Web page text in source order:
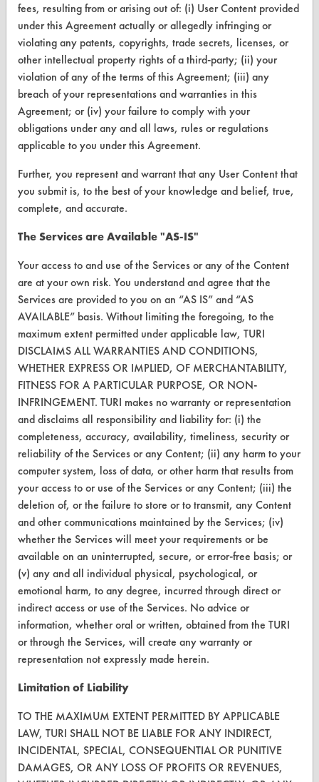
www.turi.org
Browse Client Types
Parts Description Search
VENDORS
Vendor/Product Search
Browse Vendors
FORMS
Client Test Request Form
Vendor Form
ABOUT
About CleanerSolutions
Database Demos
Help Topics
TURI Laboratory Home
Terms and Conditions
CONTACT
Visit our blog
CleanBreak
OR visit
www.turi.org
fees, resulting from or arising out of: (i) User Content provided
under this Agreement actually or allegedly infringing or
violating any patents, copyrights, trade secrets, licenses, or
other intellectual property rights of a third-party; (ii) your
violation of any of the terms of this Agreement; (iii) any
breach of your representations and warranties in this
Agreement; or (iv) your failure to comply with your
obligations under any and all laws, rules or regulations
applicable to you under this Agreement.
Further, you represent and warrant that any User Content that
you submit is, to the best of your knowledge and belief, true,
complete, and accurate.
The Services are Available "AS-IS"
Your access to and use of the Services or any of the Content
are at your own risk. You understand and agree that the
Services are provided to you on an “AS IS” and “AS
AVAILABLE” basis. Without limiting the foregoing, to the
maximum extent permitted under applicable law, TURI
DISCLAIMS ALL WARRANTIES AND CONDITIONS,
WHETHER EXPRESS OR IMPLIED, OF MERCHANTABILITY,
FITNESS FOR A PARTICULAR PURPOSE, OR NON-
INFRINGEMENT. TURI makes no warranty or representation
and disclaims all responsibility and liability for: (i) the
completeness, accuracy, availability, timeliness, security or
reliability of the Services or any Content; (ii) any harm to your
computer system, loss of data, or other harm that results from
your access to or use of the Services or any Content; (iii) the
deletion of, or the failure to store or to transmit, any Content
and other communications maintained by the Services; (iv)
whether the Services will meet your requirements or be
available on an uninterrupted, secure, or error-free basis; or
(v) any and all individual physical, psychological, or
emotional harm, to any degree, incurred through direct or
indirect access or use of the Services. No advice or
information, whether oral or written, obtained from the TURI
or through the Services, will create any warranty or
representation not expressly made herein.
Limitation of Liability
TO THE MAXIMUM EXTENT PERMITTED BY APPLICABLE
LAW, TURI SHALL NOT BE LIABLE FOR ANY INDIRECT,
INCIDENTAL, SPECIAL, CONSEQUENTIAL OR PUNITIVE
DAMAGES, OR ANY LOSS OF PROFITS OR REVENUES,